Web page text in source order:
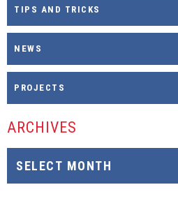
TIPS AND TRICKS
NEWS
PROJECTS
ARCHIVES